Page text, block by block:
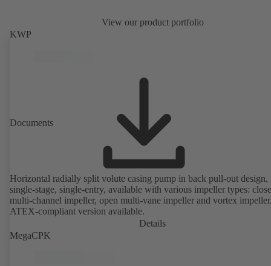
View our product portfolio
KWP
Documents
Horizontal radially split volute casing pump in back pull-out design,
single-stage, single-entry, available with various impeller types:
multi-channel impeller, open multi-vane impeller and vortex
ATEX-compliant version available.
Details
MegaCPK